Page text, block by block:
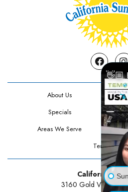
About Us
Specials
Areas We Serve
Terms Of
California
3160 Gold Valley
👋🏼